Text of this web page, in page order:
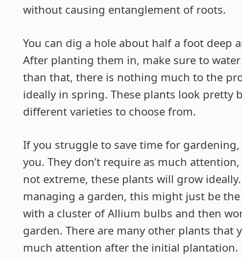
without causing entanglement of roots.
You can dig a hole about half a foot
After planting them in, make sure to
than that, there is nothing much to the
ideally in spring. These plants look pretty
different varieties to choose from.
If you struggle to save time for
you. They don’t require as much
not extreme, these plants will grow
managing a garden, this might just be
with a cluster of Allium bulbs and then
garden. There are many other plants that
much attention after the initial plantation.